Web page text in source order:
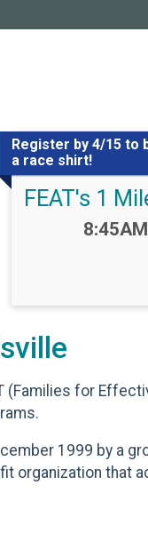
Register by 4/15 to
a race shirt!
FEAT's 1
Time:
(Families for
1999 by a
organization